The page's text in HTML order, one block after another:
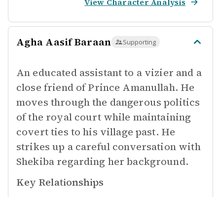
Agha Aasif Baraan Supporting
An educated assistant to a vizier and a
close friend of Prince Amanullah. He
moves through the dangerous politics
of the royal court while maintaining
covert ties to his village past. He
strikes up a careful conversation with
Shekiba regarding her background.
Key Relationships